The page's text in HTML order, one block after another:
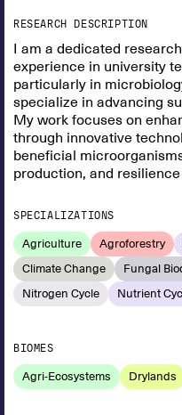
RESEARCH DESCRIPTION
I am a dedicated
experience in university
particularly in
specialize in advancing
My work focuses on
through innovative
beneficial
production, and
SPECIALIZATIONS
Agriculture Agroforestry
Climate Change
Fungal
Nitrogen Cycle
Nutrient
BIOMES
Agri-Ecosystems Drylands